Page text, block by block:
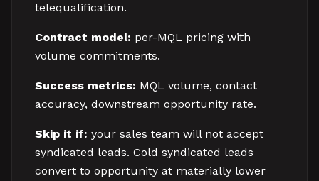
telequalification.
Contract model: per-MQL pricing with
volume commitments.
Success metrics: MQL volume, contact
accuracy, downstream opportunity rate.
Skip it if: your sales team will not accept
syndicated leads. Cold syndicated leads
convert to opportunity at materially lower